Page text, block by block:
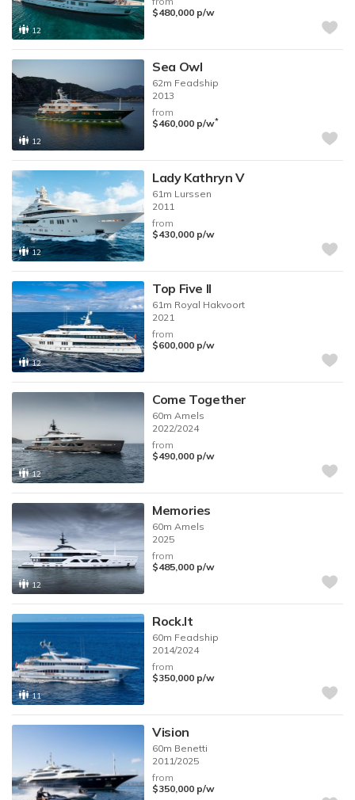
12
$480,000 p/w
12
Sea Owl
62m Feadship
2013
from
$460,000 p/w*
12
Lady Kathryn V
61m Lurssen
2011
from
$430,000 p/w
12
Top Five II
61m Royal Hakvoort
2021
from
$600,000 p/w
12
Come Together
60mAmels
2022/2024
from
$490,000 p/w
12
Memories
60mAmels
2025
from
$485,000 p/w
11
Rock.It
60m Feadship
2014/2024
from
$350,000 p/w
Vision
60m Benetti
2011/2025
from
$350,000 p/w